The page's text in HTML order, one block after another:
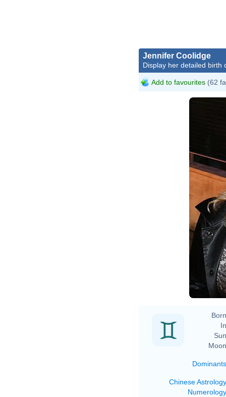
Jennifer Coolidge
Display her detailed birth
Add to favourites (62
Dominants
Chinese Astrology
Numerology